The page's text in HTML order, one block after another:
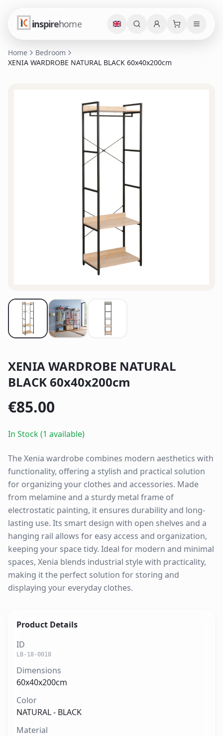
inspirehome
Home
Bedroom
XENIA WARDROBE NATURAL BLACK 60x40x200cm
XENIA WARDROBE NATURAL
BLACK 60x40x200cm
€85.00
In Stock (1 available)
The Xenia wardrobe combines modern aesthetics with
functionality, offering a stylish and practical solution
for organizing your clothes and accessories. Made
from melamine and a sturdy metal frame of
electrostatic painting, it ensures durability and long-
lasting use. Its smart design with open shelves and a
hanging rail allows for easy access and organization,
keeping your space tidy. Ideal for modern and minimal
spaces, Xenia blends industrial style with practicality,
making it the perfect solution for storing and
displaying your everyday clothes.
Product Details
ID
LB-18-0018
Dimensions
60x40x200cm
Color
NATURAL - BLACK
Material